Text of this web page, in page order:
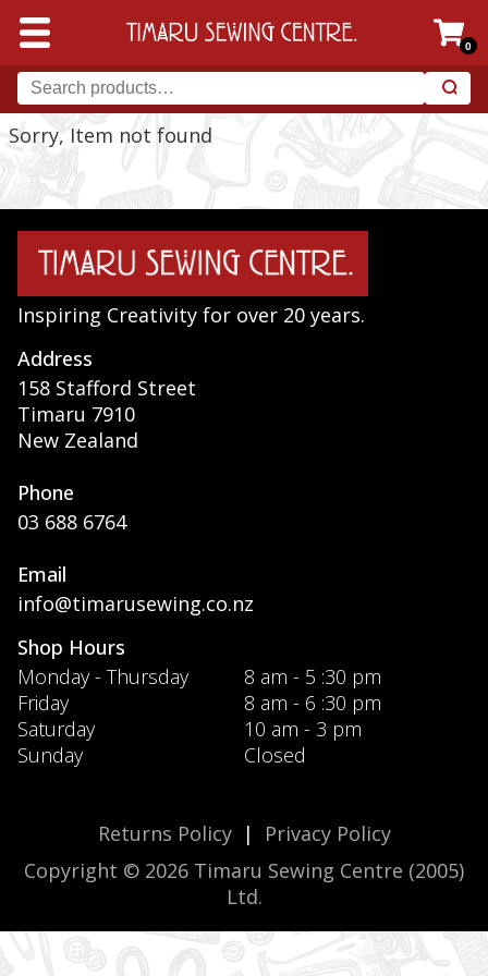
0
Sorry, Item not found
Inspiring Creativity for over 20 years.
Address
158 Stafford Street
Timaru 7910
New Zealand
Phone
03 688 6764
Email
info@timarusewing.co.nz
Shop Hours
Monday - Thursday
8 am - 5 :30 pm
Friday
8 am - 6 :30 pm
Saturday
10 am - 3 pm
Sunday
Closed
Returns Policy|
Privacy Policy
Copyright © 2026 Timaru Sewing Centre (2005)
Ltd.